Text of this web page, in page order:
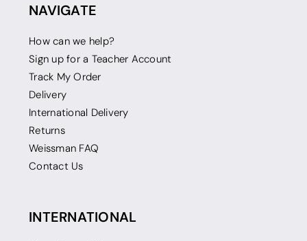
NAVIGATE
How can we help?
Sign up for a Teacher Account
Track My Order
Delivery
International Delivery
Returns
Weissman FAQ
Contact Us
INTERNATIONAL